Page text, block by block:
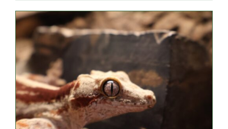
ADD TO CART
/
DETAILS